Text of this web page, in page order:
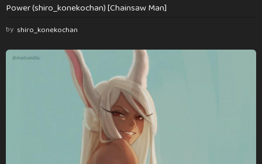
Power (shiro_konekochan) [Chainsaw Man]
by shiro_konekochan